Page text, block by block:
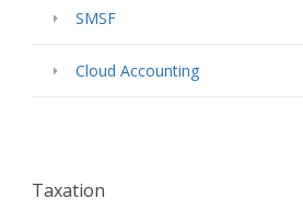
SMSF
Cloud Accounting
Taxation